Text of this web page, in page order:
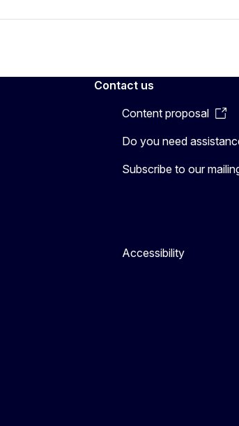
Contact us
Content proposal
Do you need
Subscribe to our
Accessibility